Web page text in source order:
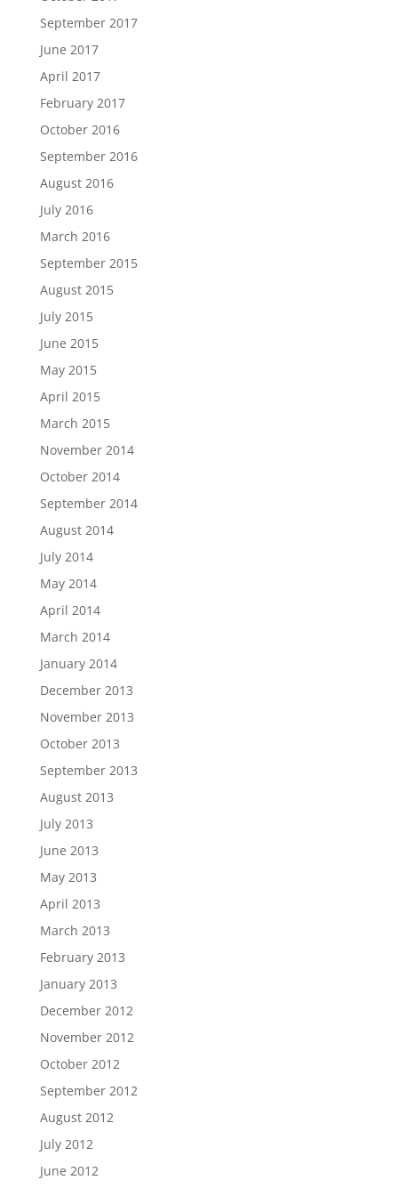
September 2017
June 2017
April 2017
February 2017
October 2016
September 2016
August 2016
July 2016
March 2016
September 2015
August 2015
July 2015
June 2015
May 2015
April 2015
March 2015
November 2014
October 2014
September 2014
August 2014
July 2014
May 2014
April 2014
March 2014
January 2014
December 2013
November 2013
October 2013
September 2013
August 2013
July 2013
June 2013
May 2013
April 2013
March 2013
February 2013
January 2013
December 2012
November 2012
October 2012
September 2012
August 2012
July 2012
June 2012